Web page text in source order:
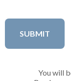
You will